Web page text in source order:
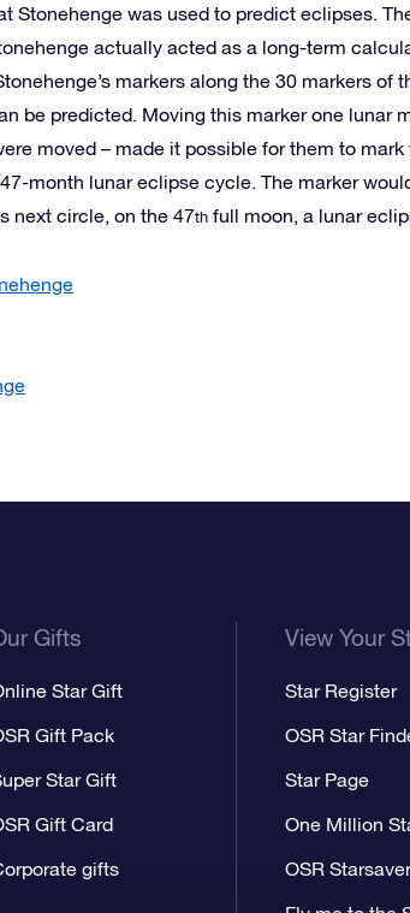
Stonehenge was used to predict eclipses.
actually acted as a long-term
markers along the 30 markers of
be predicted. Moving this marker one lunar
moved – made it possible for them to
month lunar eclipse cycle. The marker
next circle, on the 47th full moon, a lunar
Gifts
Star Gift
Gift Pack
Star Gift
Gift Card
gifts
View Your
Star Register
OSR Star
Star Page
One Million
OSR